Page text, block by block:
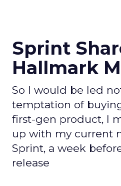
Sprint
Hallmark
So I would be led
temptation of
first-gen product, I
up with my current
Sprint, a week
release